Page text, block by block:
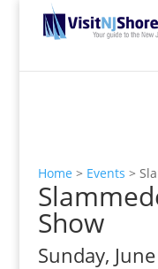
Home > Events >
Show
Sunday,